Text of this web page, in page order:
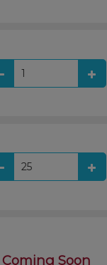
Coming Soon